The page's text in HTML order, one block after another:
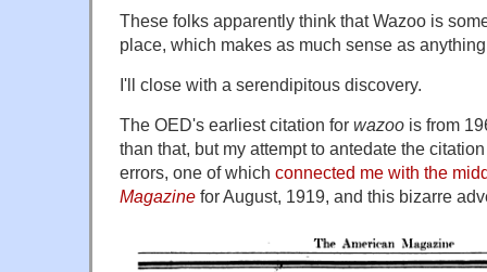
These folks apparently think that Wazoo is
place, which makes as much sense as
I'll close with a serendipitous discovery.
The OED's earliest citation for wazoo is from
than that, but my attempt to antedate the
errors, one of which connected me with the
Magazine for August, 1919, and this bizarre